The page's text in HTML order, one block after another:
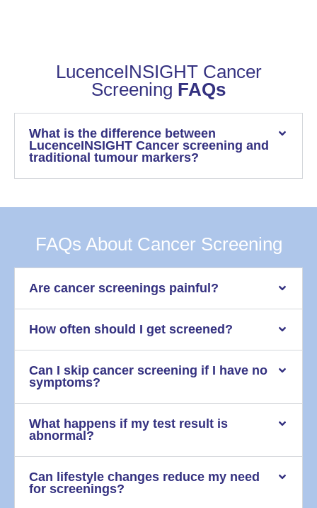
LucenceINSIGHT Cancer
Screening FAQs
What is the difference between
LucenceINSIGHT Cancer screening and
traditional tumour markers?
FAQs About Cancer Screening
Are cancer screenings painful?
How often should I get screened?
Can I skip cancer screening if I have no
symptoms?
What happens if my test result is
abnormal?
Can lifestyle changes reduce my need
for screenings?